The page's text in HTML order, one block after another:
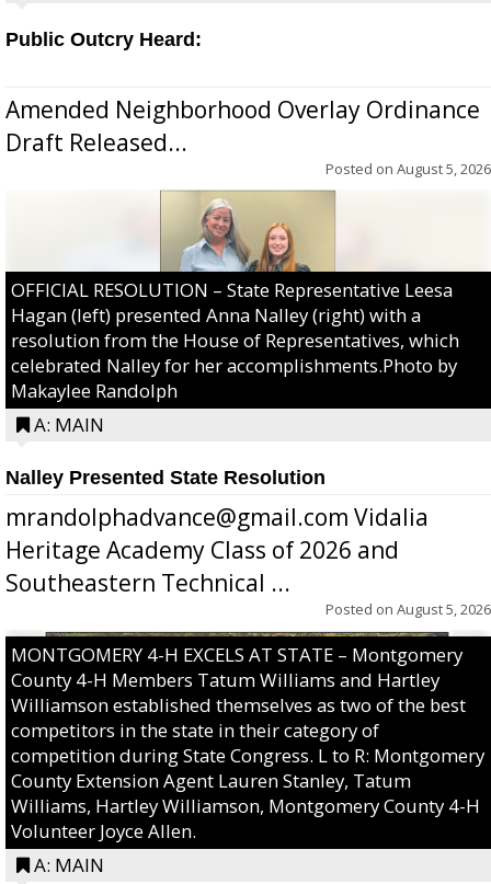
Public Outcry Heard:
Amended Neighborhood Overlay Ordinance
Draft Released...
Posted on August 5, 2026
OFFICIAL RESOLUTION – State Representative Leesa
Hagan (left) presented Anna Nalley (right) with a
resolution from the House of Representatives, which
celebrated Nalley for her accomplishments.Photo by
Makaylee Randolph
A: MAIN
Nalley Presented State Resolution
mrandolphadvance@gmail.com Vidalia
Heritage Academy Class of 2026 and
Southeastern Technical ...
Posted on August 5, 2026
MONTGOMERY 4-H EXCELS AT STATE – Montgomery
County 4-H Members Tatum Williams and Hartley
Williamson established themselves as two of the best
competitors in the state in their category of
competition during State Congress. L to R: Montgomery
County Extension Agent Lauren Stanley, Tatum
Williams, Hartley Williamson, Montgomery County 4-H
Volunteer Joyce Allen.
A: MAIN